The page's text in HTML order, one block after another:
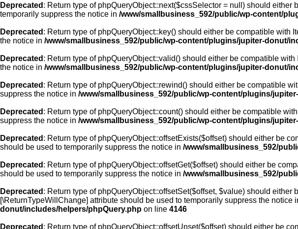
Deprecated : Return type of phpQueryObject::next($cssSelector = null) should
temporarily suppress the notice in /www/smallbusiness_592/public/wp-content/
Deprecated : Return type of phpQueryObject::key() should either be compatible with
the notice in /www/smallbusiness_592/public/wp-content/plugins/jupiter-donut/
Deprecated : Return type of phpQueryObject::valid() should either be compatible
the notice in /www/smallbusiness_592/public/wp-content/plugins/jupiter-donut/
Deprecated : Return type of phpQueryObject::rewind() should either be compatible
suppress the notice in /www/smallbusiness_592/public/wp-content/plugins/
Deprecated : Return type of phpQueryObject::count() should either be compatible
suppress the notice in /www/smallbusiness_592/public/wp-content/plugins/
Deprecated : Return type of phpQueryObject::offsetExists($offset) should either be
should be used to temporarily suppress the notice in /www/smallbusiness_592/
Deprecated : Return type of phpQueryObject::offsetGet($offset) should either be
should be used to temporarily suppress the notice in /www/smallbusiness_592/
Deprecated : Return type of phpQueryObject::offsetSet($offset, $value) should
[\ReturnTypeWillChange] attribute should be used to temporarily suppress the notice
donut/includes/helpers/phpQuery.php on line 4146
Deprecated : Return type of phpQueryObject::offsetUnset($offset) should either be